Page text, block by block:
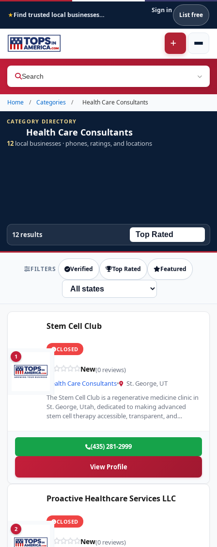
★ Find trusted local businesses across America
Sign in
List free
Search
Home / Categories / Health Care Consultants
CATEGORY DIRECTORY
Health Care Consultants
12 local businesses · phones, ratings, and locations
12 results
FILTERS Verified Top Rated Featured
State
1
Stem Cell Club
CLOSED
New(0 reviews)
Health Care Consultants•
St. George, UT
The Stem Cell Club is a regenerative medicine clinic in
St. George, Utah, dedicated to making advanced
stem cell therapy accessible, transparent, and
(435) 281-2999
View Profile
2
Proactive Healthcare Services LLC
CLOSED
New(0 reviews)